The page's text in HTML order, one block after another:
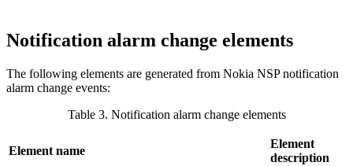
Notification alarm change elements
The following elements are generated from Nokia NSP notification
alarm change events:
Table 3. Notification alarm change elements
Element name
Element
description